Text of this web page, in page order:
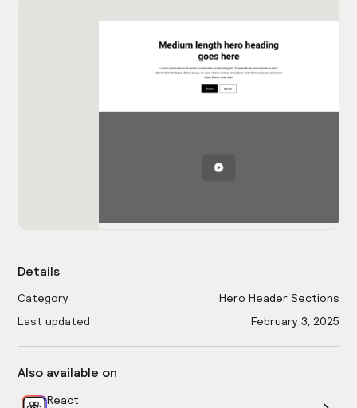
Details
Category
Hero Header Sections
Last updated
February 3, 2025
Also available on
React